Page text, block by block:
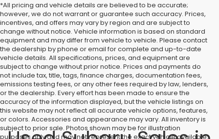
*All pricing and vehicle details are believed to be accurate;
however, we do not warrant or guarantee such accuracy. Prices,
incentives, and offers may vary by region and are subject to
change without notice. Vehicle information is based on standard
equipment and may differ from vehicle to vehicle. Please contact
the dealership by phone or email for complete and up-to-date
vehicle details. All specifications, prices, and equipment are
subject to change without prior notice. Prices and payments do
not include tax, title, tags, finance charges, documentation fees,
emissions testing fees, or any other fees required by law, lenders,
or the dealership. Every effort has been made to ensure the
accuracy of the information displayed, but the vehicle listings on
this website may not reflect all accurate vehicle options, features,
or colors. Accessories and appearance may vary. All inventory is
subject to prior sale. Photos shown may be for illustration
purposes only and may not represent the exact vehicle available.